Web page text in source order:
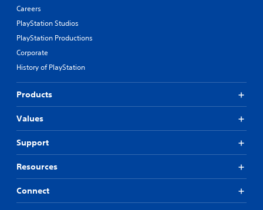
Careers
PlayStation Studios
PlayStation Productions
Corporate
History of PlayStation
Products
Values
Support
Resources
Connect